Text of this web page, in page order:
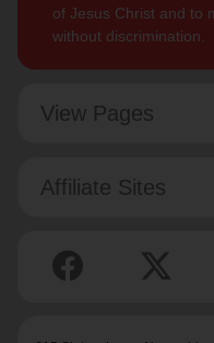
of Jesus Christ and to
without discrimination.
View Pages
Affiliate Sites